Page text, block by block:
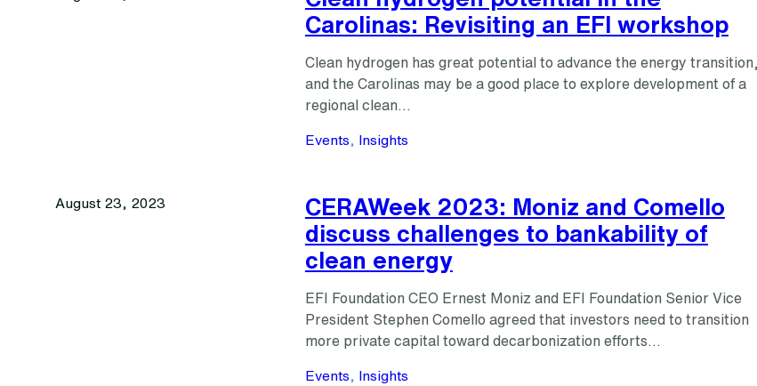
Carolinas: Revisiting an EFI workshop
Clean hydrogen has great potential to advance the energy transition,
and the Carolinas may be a good place to explore development of a
regional clean…
Events Insights
August 23, 2023
CERAWeek 2023: Moniz and Comello
discuss challenges to bankability of
clean energy
EFI Foundation CEO Ernest Moniz and EFI Foundation Senior Vice
President Stephen Comello agreed that investors need to transition
more private capital toward decarbonization efforts…
Events Insights